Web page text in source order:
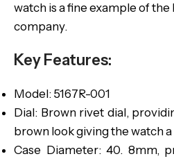
watch is a fine example of
company.
Key Features:
Model: 5167R-001
Dial: Brown rivet dial,
brown look giving the watch
Case Diameter: 40. 8mm,